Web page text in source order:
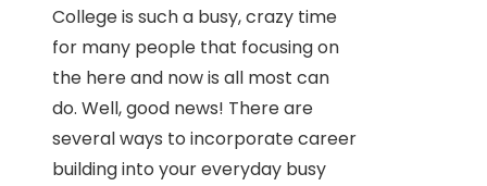
College is such a busy, crazy time
for many people that focusing on
the here and now is all most can
do. Well, good news! There are
several ways to incorporate career
building into your everyday busy